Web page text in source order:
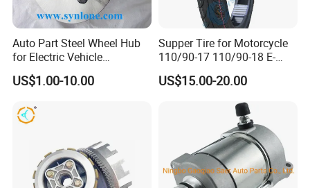
Auto Part Steel Wheel Hub
for Electric Vehicle
Accessories
US$1.00-10.00
Supper Tire for Motorcycle
110/90-17 110/90-18 E-
MARK Approved
US$15.00-20.00